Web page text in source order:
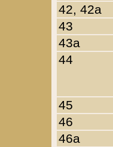
42, 42a
43
43a
44
45
46
46a